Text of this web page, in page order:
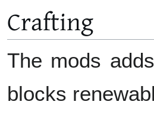
Crafting
The mods
blocks